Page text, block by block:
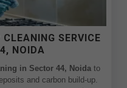
SERVICE
NOIDA
in Sector 44, Noidato
and carbon build-up.